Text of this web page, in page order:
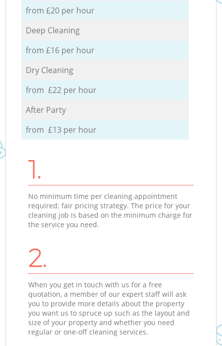
from £20 per hour
Deep Cleaning
from £16 per hour
Dry Cleaning
from £22 per hour
After Party
from £13 per hour
1.
No minimum time per cleaning appointment
required; fair pricing strategy. The price for your
cleaning job is based on the minimum charge for
the service you need.
2.
When you get in touch with us for a free
quotation, a member of our expert staff will ask
you to provide more details about the property
you want us to spruce up such as the layout and
size of your property and whether you need
regular or one-off cleaning services.